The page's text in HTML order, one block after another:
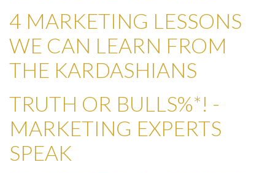
4 MARKETING LESSONS
WE CAN LEARN FROM
THE KARDASHIANS
TRUTH OR BULLS%*! -
MARKETING EXPERTS
SPEAK